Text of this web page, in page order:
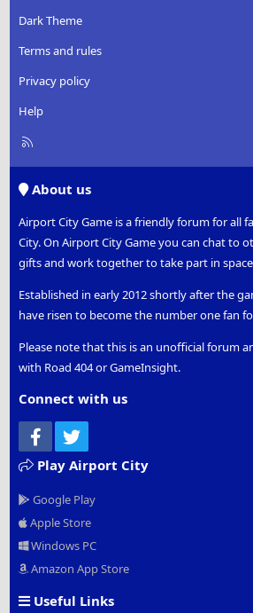
Dark Theme
Terms and rules
Privacy policy
Help
R
About us
Airport City Game is a friendly forum for all
City. On Airport City Game you can chat to
gifts and work together to take part in
Established in early 2012 shortly after the
have risen to become the number one fan
Please note that this is an unofficial forum
with Road 404 or GameInsight.
Connect with us
Facebook
Play Airport City
Google Play
Apple Store
Windows PC
Amazon App Store
Useful Links